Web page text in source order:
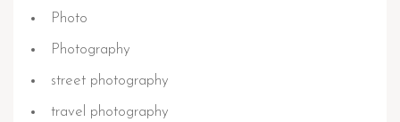
Photo
Photography
street photography
travel photography